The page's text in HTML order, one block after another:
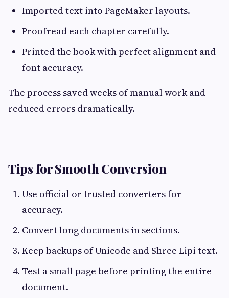
Imported text into PageMaker layouts.
Proofread each chapter carefully.
Printed the book with perfect alignment and
font accuracy.
The process saved weeks of manual work and
reduced errors dramatically.
Tips for Smooth Conversion
Use official or trusted converters for
accuracy.
Convert long documents in sections.
Keep backups of Unicode and Shree Lipi text.
Test a small page before printing the entire
document.